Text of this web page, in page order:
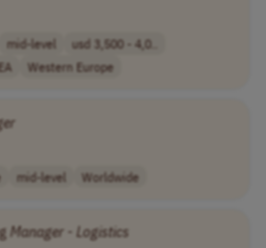
mid-level
usd 3,500 - 4,0..
Western Europe
mid-level Worldwide
Manager - Logistics